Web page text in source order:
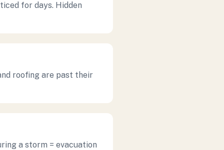
for days. Hidden
roofing are past their
a storm = evacuation